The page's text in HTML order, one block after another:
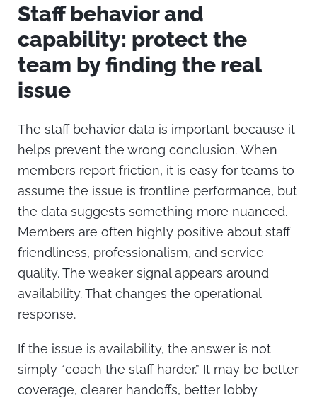
Staff behavior and
capability: protect the
team by finding the real
issue
The staff behavior data is important because it
helps prevent the wrong conclusion. When
members report friction, it is easy for teams to
assume the issue is frontline performance, but
the data suggests something more nuanced.
Members are often highly positive about staff
friendliness, professionalism, and service
quality. The weaker signal appears around
availability.That changes the operational
response.
If the issue is availability, the answer is not
simply “coach the staff harder.” It may be better
coverage, clearer handoffs, better lobby